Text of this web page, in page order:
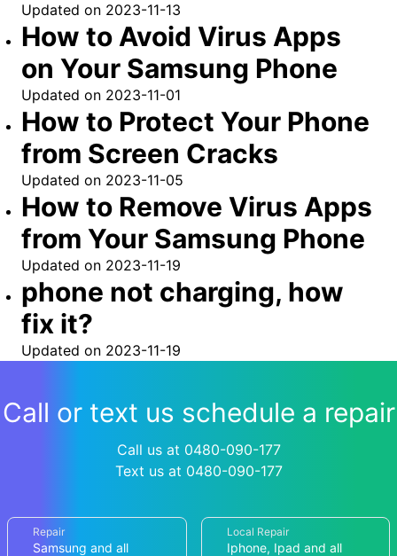
Updated on 2023-11-13
How to Avoid Virus Apps
on Your Samsung Phone
Updated on 2023-11-01
How to Protect Your Phone
from Screen Cracks
Updated on 2023-11-05
How to Remove Virus Apps
from Your Samsung Phone
Updated on 2023-11-19
phone not charging, how
fix it?
Updated on 2023-11-19
Call or text us schedule a repair
Call us at 0480-090-177
Text us at 0480-090-177
Repair
Samsung and all
Local Repair
Iphone, Ipad and all